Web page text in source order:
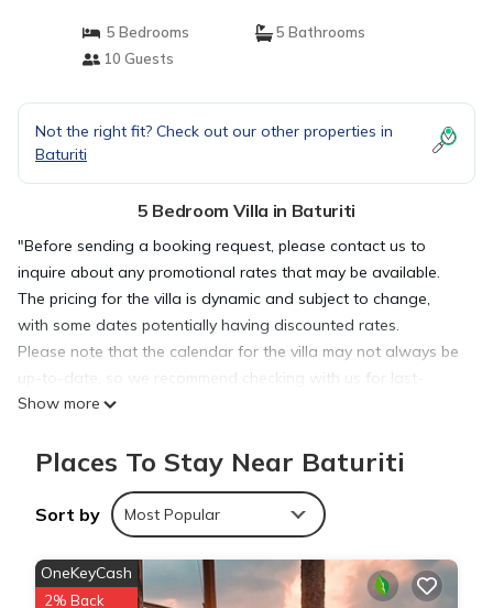
5 Bedrooms
5 Bathrooms
10 Guests
Not the right fit? Check out our other properties in
Baturiti
5 Bedroom Villa in Baturiti
"Before sending a booking request, please contact us to
inquire about any promotional rates that may be available.
The pricing for the villa is dynamic and subject to change,
with some dates potentially having discounted rates.
Please note that the calendar for the villa may not always be
up-to-date, so we recommend checking with us for last-
minute availability."
===========
Escape to a serene retreat in the cool highlands of
Baturiti/Bedugul with this spacious 5-bedroom villa, perfect
for families and groups. Nestled amidst lush greenery, the villa
offers a peaceful atmosphere while being conveniently close
to popular attractions.
Show more
Places To Stay Near Baturiti
Sort by Most Popular
OneKeyCash
2% Back